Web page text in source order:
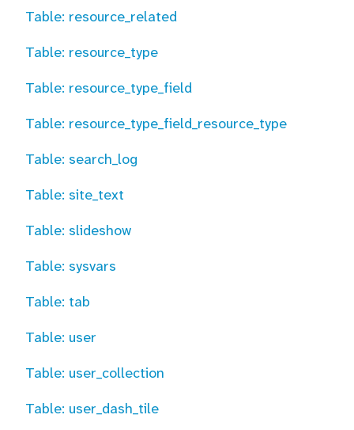
Table: resource_related
Table: resource_type
Table: resource_type_field
Table: resource_type_field_resource_type
Table: search_log
Table: site_text
Table: slideshow
Table: sysvars
Table: tab
Table: user
Table: user_collection
Table: user_dash_tile